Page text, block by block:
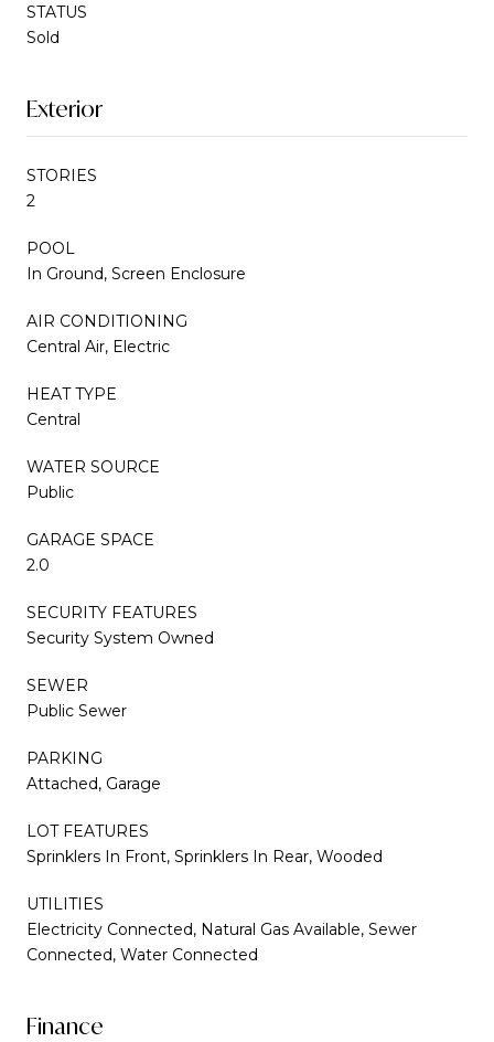
STATUS
Sold
Exterior
STORIES
2
POOL
In Ground, Screen Enclosure
AIR CONDITIONING
Central Air, Electric
HEAT TYPE
Central
WATER SOURCE
Public
GARAGE SPACE
2.0
SECURITY FEATURES
Security System Owned
SEWER
Public Sewer
PARKING
Attached, Garage
LOT FEATURES
Sprinklers In Front, Sprinklers In Rear, Wooded
UTILITIES
Electricity Connected, Natural Gas Available, Sewer
Connected, Water Connected
Finance